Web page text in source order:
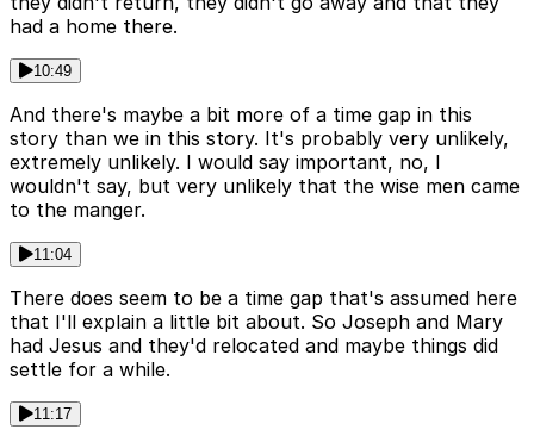
had a home there.
10:49
And there's maybe a bit more of a time gap in this
story than we in this story. It's probably very unlikely,
extremely unlikely. I would say important, no, I
wouldn't say, but very unlikely that the wise men came
to the manger.
11:04
There does seem to be a time gap that's assumed here
that I'll explain a little bit about. So Joseph and Mary
had Jesus and they'd relocated and maybe things did
settle for a while.
11:17